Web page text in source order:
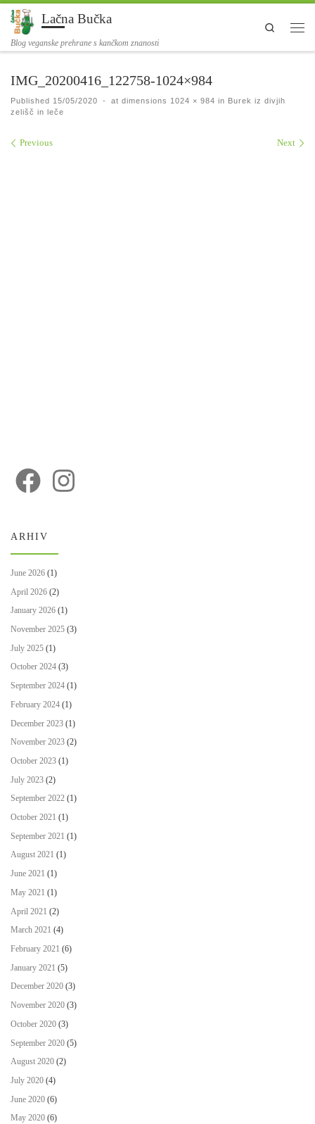
Skip to content
Lačna Bučka
Blog veganske prehrane s kančkom znanosti
Search
IMG_20200416_122758-1024×984
Published 15/05/2020 - at dimensions 1024 × 984 in Burek iz divjih
zelišč in leče
Images navigation
Previous Next
ARHIV
June 2026 (1)
April 2026 (2)
January 2026 (1)
November 2025 (3)
July 2025 (1)
October 2024 (3)
September 2024 (1)
February 2024 (1)
December 2023 (1)
November 2023 (2)
October 2023 (1)
July 2023 (2)
September 2022 (1)
October 2021 (1)
September 2021 (1)
August 2021 (1)
June 2021 (1)
May 2021 (1)
April 2021 (2)
March 2021 (4)
February 2021 (6)
January 2021 (5)
December 2020 (3)
November 2020 (3)
October 2020 (3)
September 2020 (5)
August 2020 (2)
July 2020 (4)
June 2020 (6)
May 2020 (6)